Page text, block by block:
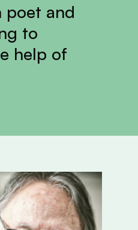
poet and
to
help of